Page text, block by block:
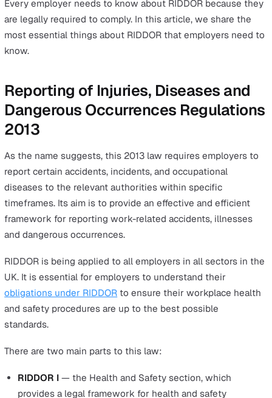
Conducting a Risk Assessment Hand-in-Hand with
RIDDOR
Whether you’re an established business or you just
I need to know?”
To answer the first part of the question, RIDDOR is a
their workplaces safer and healthier. RIDDOR stands
refers to the Reporting of Injuries, Diseases and
Occurrences Regulations 2013.
As for the latter half of the question, the answer is yes.
are legally required to comply. In this article, we share
most essential things about RIDDOR that employers
know.
Reporting of Injuries, Diseases
Dangerous Occurrences
2013